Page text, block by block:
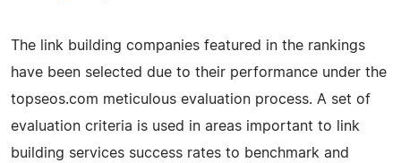
The link building companies featured in the rankings
have been selected due to their performance under the
topseos.com meticulous evaluation process. A set of
evaluation criteria is used in areas important to link
building services success rates to benchmark and